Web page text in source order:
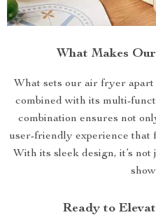
What Makes
What sets our air fryer
combined with its multi-
combination ensures not
user-friendly experience that
With its sleek design, it’s
Ready to